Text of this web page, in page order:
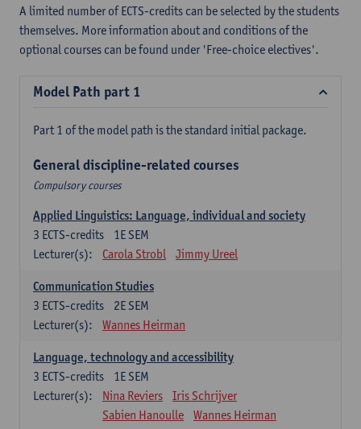
A limited number of ECTS-credits can be selected by the students
themselves. More information about and conditions of the
optional courses can be found under 'Free-choice electives'.
Model Path part 1
Part 1 of the model path is the standard initial package.
General discipline-related courses
Compulsory courses
Applied Linguistics: Language, individual and society
1E SEM
3 ECTS-credits
Lecturer(s):
Carola Strobl Jimmy Ureel
Communication Studies
2E SEM
3 ECTS-credits
Lecturer(s):
Wannes Heirman
Language, technology and accessibility
1E SEM
3 ECTS-credits
Lecturer(s):
Nina Reviers
Iris Schrijver
Sabien Hanoulle
Wannes Heirman